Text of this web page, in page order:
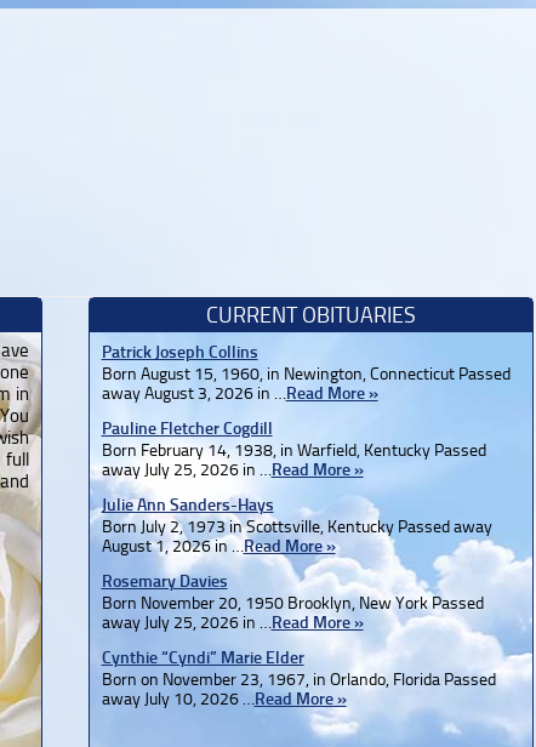
in
CURRENT OBITUARIES
Patrick Joseph Collins
Born August 15, 1960, in Newington, Connecticut Passed
away August 3, 2026 in …Read More »
Pauline Fletcher Cogdill
Born February 14, 1938, in Warfield, Kentucky Passed
away July 25, 2026 in …Read More »
Julie Ann Sanders-Hays
Born July 2, 1973 in Scottsville, Kentucky Passed away
August 1, 2026 in …Read More »
Rosemary Davies
Born November 20, 1950 Brooklyn, New York Passed
away July 25, 2026 in …Read More »
Cynthie “Cyndi” Marie Elder
Born on November 23, 1967, in Orlando, Florida Passed
away July 10, 2026 …Read More »